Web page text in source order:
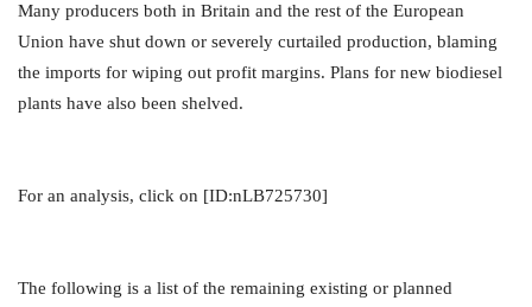
Many producers both in Britain and the rest of the European
Union have shut down or severely curtailed production, blaming
the imports for wiping out profit margins. Plans for new biodiesel
plants have also been shelved.
For an analysis, click on [ID:nLB725730]
The following is a list of the remaining existing or planned